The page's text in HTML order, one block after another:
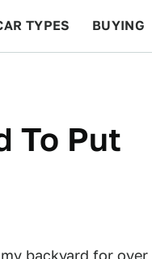
TYPES BUYING
To Put
backyard for over